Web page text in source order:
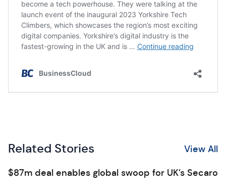
Related Stories View All
$87m deal enables global swoop for UK’s Secaro